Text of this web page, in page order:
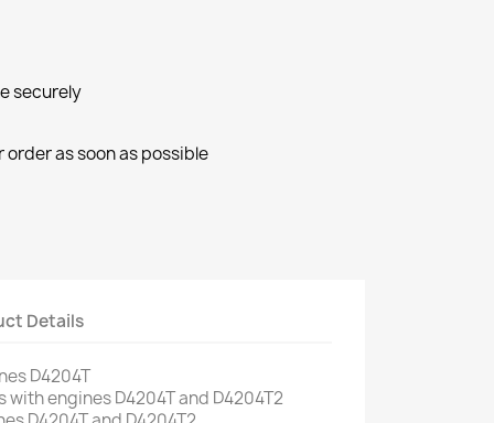
securely
as soon as possible
Details
D4204T
with enginesD4204Tand D4204T2